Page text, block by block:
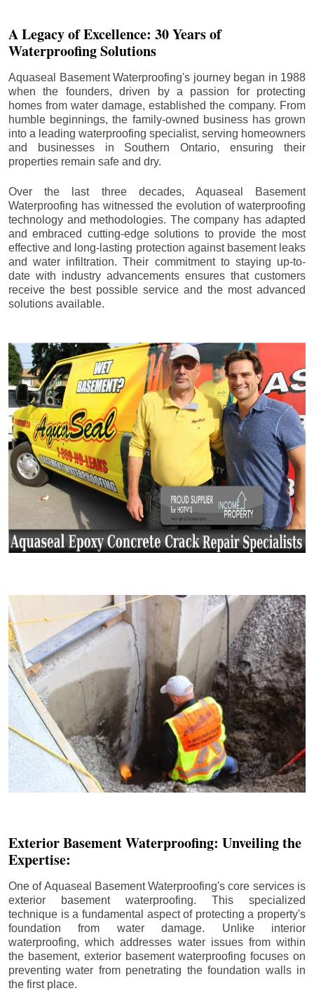
A Legacy of Excellence: 30 Years of
Waterproofing Solutions
Aquaseal Basement Waterproofing's journey began in 1988
when the founders, driven by a passion for protecting
homes from water damage, established the company. From
humble beginnings, the family-owned business has grown
into a leading waterproofing specialist, serving homeowners
and businesses in Southern Ontario, ensuring their
properties remain safe and dry.
Over the last three decades, Aquaseal Basement
Waterproofing has witnessed the evolution of waterproofing
technology and methodologies. The company has adapted
and embraced cutting-edge solutions to provide the most
effective and long-lasting protection against basement leaks
and water infiltration. Their commitment to staying up-to-
date with industry advancements ensures that customers
receive the best possible service and the most advanced
solutions available.
Exterior Basement Waterproofing: Unveiling the
Expertise:
One of Aquaseal Basement Waterproofing's core services is
exterior basement waterproofing. This specialized
technique is a fundamental aspect of protecting a property's
foundation from water damage. Unlike interior
waterproofing, which addresses water issues from within
the basement, exterior basement waterproofing focuses on
preventing water from penetrating the foundation walls in
the first place.